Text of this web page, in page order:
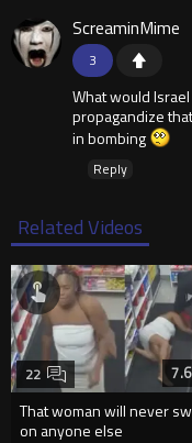
3
ScreaminMime
What would
propagandize
in bombing
Reply
Related Videos
That woman will never
on anyone else
22